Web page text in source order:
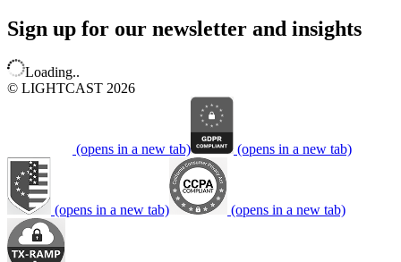
Sign up for our newsletter and insights
Loading..
© LIGHTCAST 2026
(opens in a new tab) (opens in a new tab)
(opens in a new tab) (opens in a new tab)